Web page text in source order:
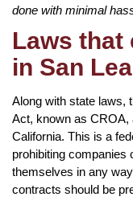
done with minimal
Laws that
in San
Along with state laws,
Act, known as CROA,
California. This is a
prohibiting companies
themselves in any
contracts should be